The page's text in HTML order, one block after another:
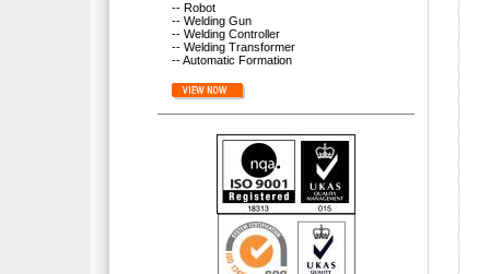
-- Robot
-- Welding Gun
-- Welding Controller
-- Welding Transformer
-- Automatic Formation